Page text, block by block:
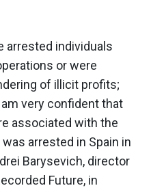
arrested individuals
or were
of illicit profits;
very confident that
associated with the
arrested in Spain in
Barysevich, director
Future, in